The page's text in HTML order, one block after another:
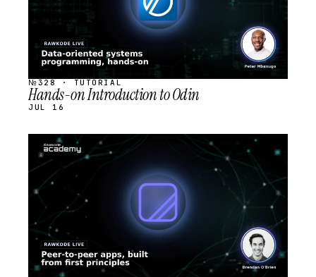
№328 · TUTORIAL
Hands-on Introduction to Odin
JUL 16
STREAM
SCHEDULED